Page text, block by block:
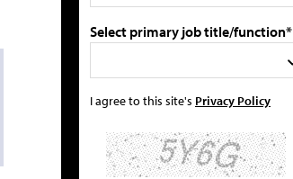
Select primary job title/function*
I agree to this site's Privacy Policy